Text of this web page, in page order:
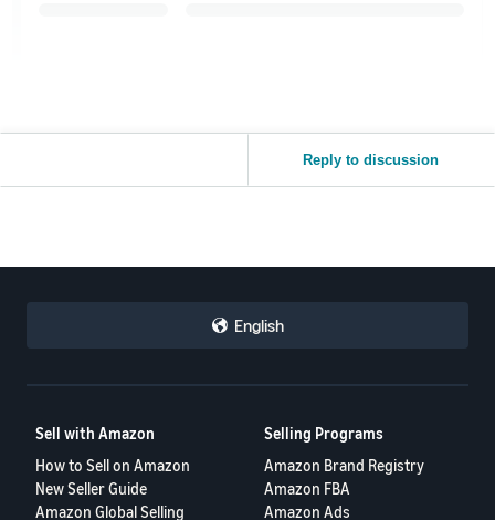
Reply to discussion
English
Sell with Amazon
How to Sell on Amazon
New Seller Guide
Amazon Global Selling
Selling Programs
Amazon Brand Registry
Amazon FBA
Amazon Ads